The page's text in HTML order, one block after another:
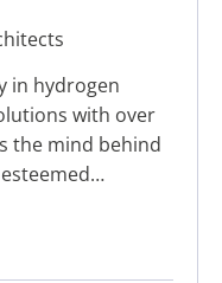
in hydrogen
with over
the mind behind
Hydrogen